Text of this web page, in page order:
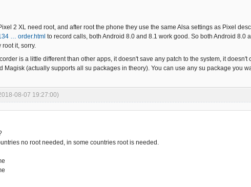
2 XL need root, and after root the phone they use the same Alsa settings as Pixel
… order.html to record calls, both Android 8.0 and 8.1 work good. So both Android 8.0
it, sorry.
is a little different than other apps, it doesn't save any patch to the system, it doesn't
Magisk (actually supports all su packages in theory). You can use any su package you
08-07 19:27:00)
no root needed, in some countries root is needed.